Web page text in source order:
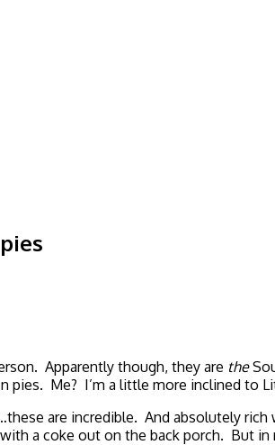
Apparently though, they are the
pies. Me? I’m a little more inclined to
are incredible. And absolutely
a coke out on the back porch. But